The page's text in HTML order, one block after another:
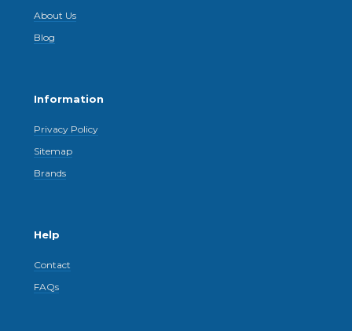
About Us
Blog
Information
Privacy Policy
Sitemap
Brands
Help
Contact
FAQs